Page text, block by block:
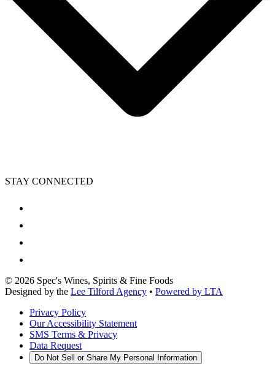
STAY CONNECTED
© 2026 Spec's Wines, Spirits & Fine Foods
Designed by the Lee Tilford Agency • Powered by LTA
Privacy Policy
Our Accessibility Statement
SMS Terms & Privacy
Data Request
Do Not Sell or Share My Personal Information